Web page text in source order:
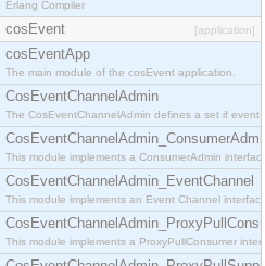
Erlang Compiler
cosEvent [application]
cosEventApp
The main module of the cosEvent application.
CosEventChannelAdmin
The CosEventChannelAdmin defines a set if
CosEventChannelAdmin_ConsumerAdmin
This module implements a ConsumerAdmin
CosEventChannelAdmin_EventChannel
This module implements an Event Channel
This module implements a ProxyPullConsumer